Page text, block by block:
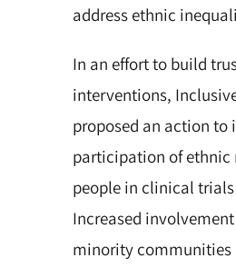
address ethnic
In an effort to build
interventions,
proposed an action to
participation of
people in clinical
Increased
minority communities